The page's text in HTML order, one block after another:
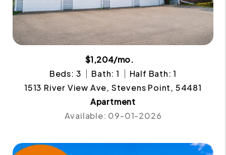
$1,204/mo.
Beds: 3
Bath: 1
Half Bath: 1
1513 River View Ave, Stevens Point, 54481
Apartment
Available: 09-01-2026